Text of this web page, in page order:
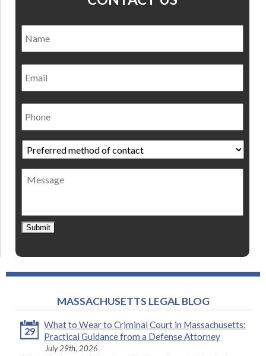
Email
Phone
Preferred
method
of
contact *
Message
Submit
MASSACHUSETTS LEGAL BLOG
29
What to Wear to Criminal Court in Massachusetts:
Practical Guidance from a Defense Attorney
July 29th, 2026